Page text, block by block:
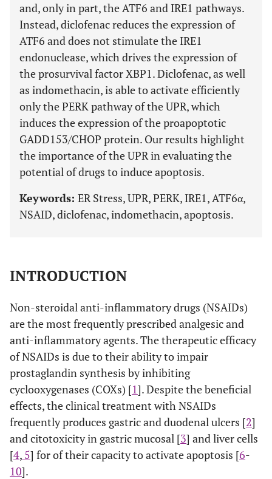
and, only in part, the ATF6 and IRE1 pathways.
Instead, diclofenac reduces the expression of
ATF6 and does not stimulate the IRE1
endonuclease, which drives the expression of
the prosurvival factor XBP1. Diclofenac, as well
as indomethacin, is able to activate efficiently
only the PERK pathway of the UPR, which
induces the expression of the proapoptotic
GADD153/CHOP protein. Our results highlight
the importance of the UPR in evaluating the
potential of drugs to induce apoptosis.
Keywords: ER Stress, UPR, PERK, IRE1, ATF6α,
NSAID, diclofenac, indomethacin, apoptosis.
INTRODUCTION
Non-steroidal anti-inflammatory drugs (NSAIDs)
are the most frequently prescribed analgesic and
anti-inflammatory agents. The therapeutic efficacy
of NSAIDs is due to their ability to impair
prostaglandin synthesis by inhibiting
cyclooxygenases (COXs) [1]. Despite the beneficial
effects, the clinical treatment with NSAIDs
frequently produces gastric and duodenal ulcers [2]
and citotoxicity in gastric mucosal [3] and liver cells
[4, 5] for of their capacity to activate apoptosis [6-
10].